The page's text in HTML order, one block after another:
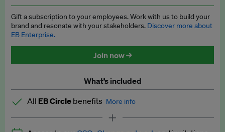
Access to exclusive training programmes
EB Circle members-only events
Discounted tickets to EB events
Gift a subscription to your employees. Work with us to build your
brand and resonate with your stakeholders. Discover more about
EB Enterprise.
Join now →
What’s included
All EB Circle benefits More info
Latest news and analysis on business and policy